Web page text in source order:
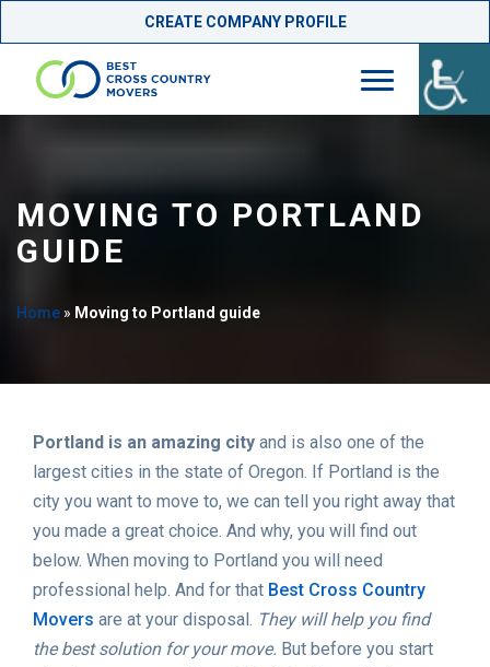
CREATE COMPANY PROFILE
MOVING TO PORTLAND
GUIDE
Home » Moving to Portland guide
Portland is an amazing city and is also one of the
largest cities in the state of Oregon. If Portland is the
city you want to move to, we can tell you right away that
you made a great choice. And why, you will find out
below. When moving to Portland you will need
professional help. And for that Best Cross Country
Movers are at your disposal. They will help you find
the best solution for your move. But before you start